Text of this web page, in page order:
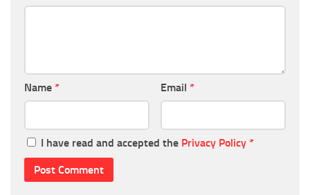
Name * Email *
I have read and accepted the Privacy Policy *